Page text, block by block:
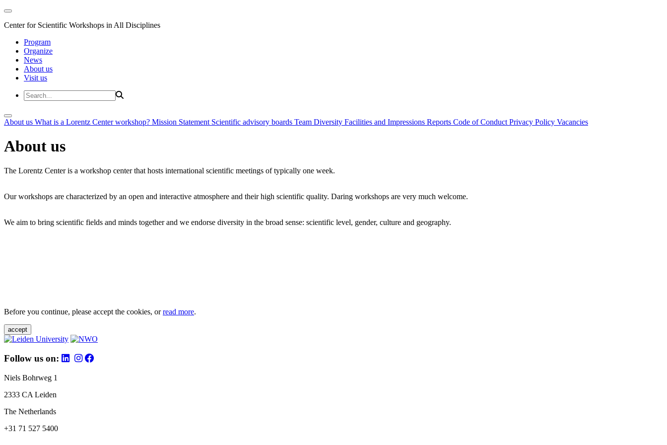
Center for Scientific Workshops in All Disciplines
Program
Organize
News
About us
Visit us
About us What is a Lorentz Center workshop? Mission Statement Scientific advisory boards Team Diversity Facilities and Impressions Reports Code of Conduct Privacy Policy Vacancies
About us
The Lorentz Center is a workshop center that hosts international scientific meetings of typically one week.
Our workshops are characterized by an open and interactive atmosphere and their high scientific quality. Daring workshops are very much welcome.
We aim to bring scientific fields and minds together and we endorse diversity in the broad sense: scientific level, gender, culture and geography.
Before you continue, please accept the cookies, orread more.
accept
Follow us on:
Niels Bohrweg 1
2333 CA Leiden
The Netherlands
+31 71 527 5400